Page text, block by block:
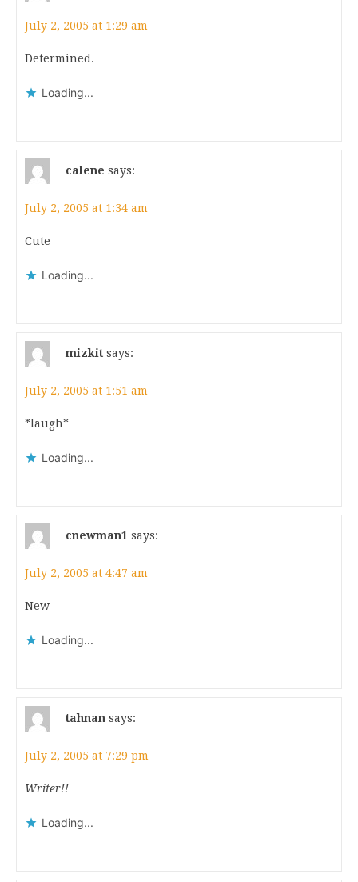
July 2, 2005 at 1:29 am
Determined.
Loading...
calene says:
July 2, 2005 at 1:34 am
Cute
Loading...
mizkit says:
July 2, 2005 at 1:51 am
*laugh*
Loading...
cnewman1 says:
July 2, 2005 at 4:47 am
New
Loading...
tahnan says:
July 2, 2005 at 7:29 pm
Writer!!
Loading...